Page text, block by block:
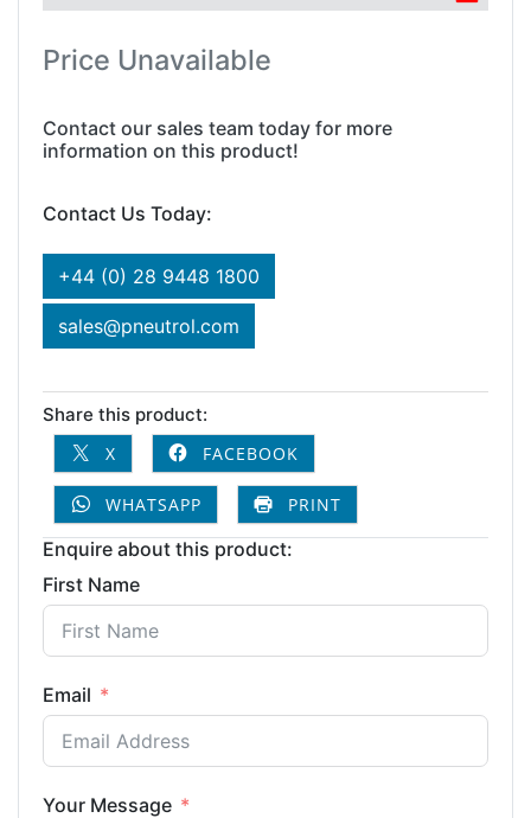
Price Unavailable
Contact our sales team today for more
information on this product!
Contact Us Today:
+44 (0) 28 9448 1800
sales@pneutrol.com
Share this product:
X
FACEBOOK
WHATSAPP PRINT
Enquire about this product:
First Name
Email
Your Message